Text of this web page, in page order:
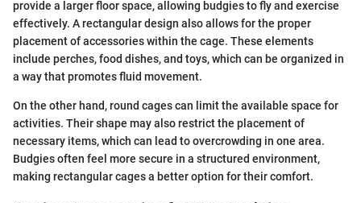
provide a larger floor space, allowing budgies to fly and exercise
effectively. A rectangular design also allows for the proper
placement of accessories within the cage. These elements
include perches, food dishes, and toys, which can be organized in
a way that promotes fluid movement.
On the other hand, round cages can limit the available space for
activities. Their shape may also restrict the placement of
necessary items, which can lead to overcrowding in one area.
Budgies often feel more secure in a structured environment,
making rectangular cages a better option for their comfort.